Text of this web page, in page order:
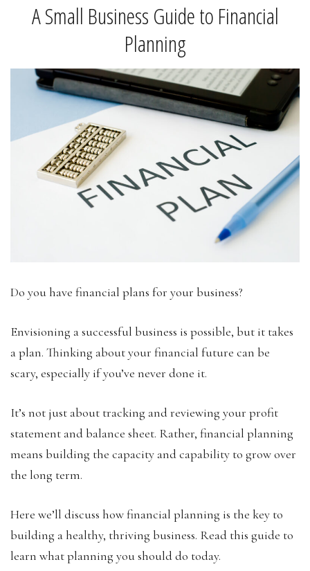
A Small Business Guide to Financial
Planning
Do you have financial plans for your business?
Envisioning a successful business is possible, but it takes
a plan. Thinking about your financial future can be
scary, especially if you’ve never done it.
It’s not just about tracking and reviewing your profit
statement and balance sheet. Rather, financial planning
means building the capacity and capability to grow over
the long term.
Here we’ll discuss how financial planning is the key to
building a healthy, thriving business. Read this guide to
learn what planning you should do today.